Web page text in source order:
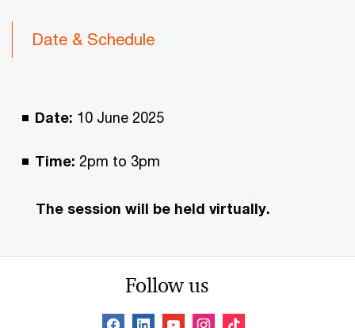
Date & Schedule
Date: 10 June 2025
Time: 2pm to 3pm
The session will be held virtually.
Follow us